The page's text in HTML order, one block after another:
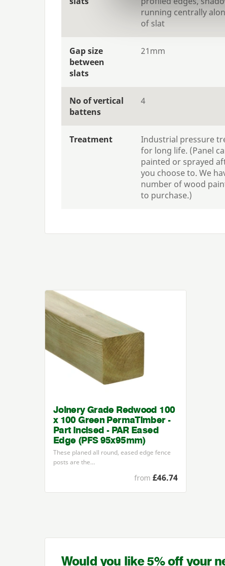
running centrally
of slat
Gap size
between
slats
21mm
No of vertical
battens
4
Treatment
Industrial pressure
for long life. (Panel
painted or sprayed
you choose to. We
number of wood
to purchase.)
Joinery Grade Redwood 100
x 100 Green PermaTimber -
Part Incised - PAR Eased
Edge (PFS 95x95mm)
These planed all round, eased edge fence
posts are the…
from £46.74
Would you like 5% off your